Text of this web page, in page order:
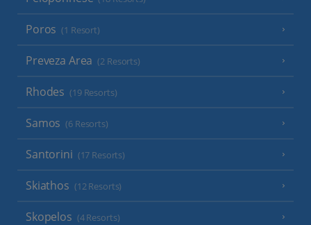
Poros (1 Resort)
Preveza Area (2 Resorts)
Rhodes (19 Resorts)
Samos (6 Resorts)
Santorini (17 Resorts)
Skiathos (12 Resorts)
Skopelos (4 Resorts)